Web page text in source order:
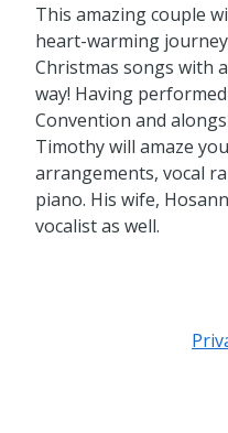
This amazing couple
heart-warming
Christmas songs with
way! Having
Convention and
Timothy will amaze
arrangements, vocal
piano. His wife,
vocalist as well.